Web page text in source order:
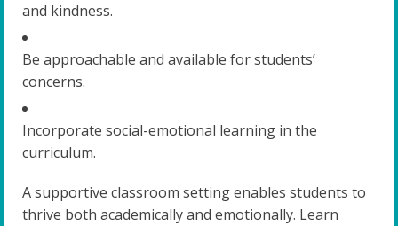
and kindness.
Be approachable and available for students’
concerns.
Incorporate social-emotional learning in the
curriculum.
A supportive classroom setting enables students to
thrive both academically and emotionally. Learn